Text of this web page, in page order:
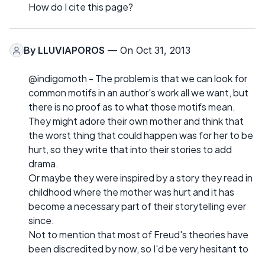
How do I cite this page?
By LLUVIAPOROS — On Oct 31, 2013
@indigomoth - The problem is that we can look for
common motifs in an author's work all we want, but
there is no proof as to what those motifs mean.
They might adore their own mother and think that
the worst thing that could happen was for her to be
hurt, so they write that into their stories to add
drama.
Or maybe they were inspired by a story they read in
childhood where the mother was hurt and it has
become a necessary part of their storytelling ever
since.
Not to mention that most of Freud's theories have
been discredited by now, so I'd be very hesitant to